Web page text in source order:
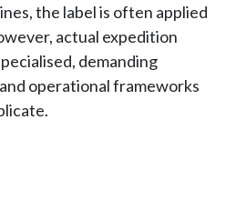
the label is often applied
actual expedition
demanding
operational frameworks